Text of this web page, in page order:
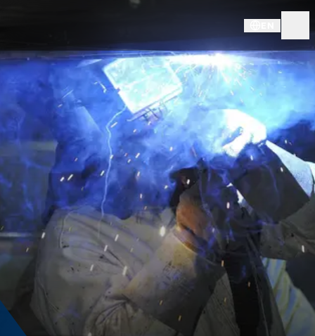
CAREER @ KNDS DE